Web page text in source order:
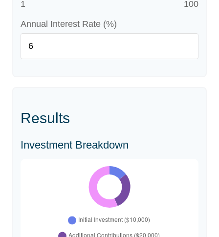
1 100
Annual Interest Rate (%)
Results
Investment Breakdown